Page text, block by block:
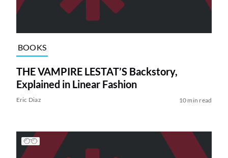
BOOKS
THE VAMPIRE LESTAT’S Backstory,
Explained in Linear Fashion
Eric Diaz 10 min read